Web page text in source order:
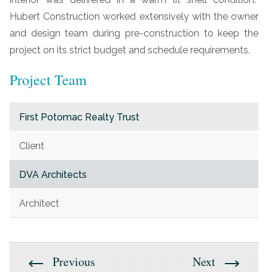
Hubert Construction worked extensively with the owner
and design team during pre-construction to keep the
project on its strict budget and schedule requirements.
Project Team
First Potomac Realty Trust
Client
DVA Architects
Architect
Previous Next